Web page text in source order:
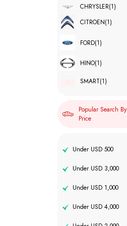
CHRYSLER(1)
CITROEN(1)
FORD(1)
HINO(1)
SMART(1)
Popular Search By
Price
Under USD 500
Under USD 3,000
Under USD 1,000
Under USD 4,000